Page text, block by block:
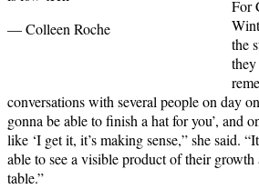
— Colleen Roche
For
the
conversations with several people on day
gonna be able to finish a hat for you’, and
like ‘I get it, it’s making sense,” she said.
able to see a visible product of their growth
table.”